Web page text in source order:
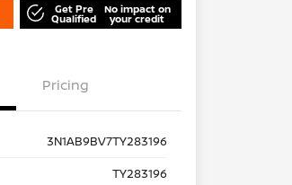
Get Pre
Qualified
No impact on
your credit
Pricing
3N1AB9BV7TY283196
TY283196